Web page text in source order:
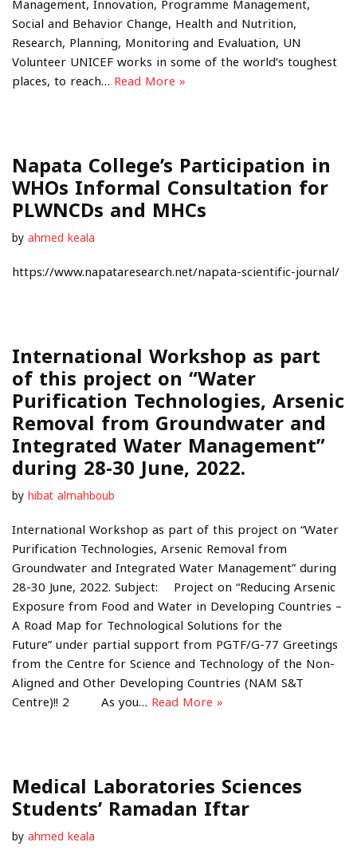
Management, Innovation, Programme Management,
Social and Behavior Change, Health and Nutrition,
Research, Planning, Monitoring and Evaluation, UN
Volunteer UNICEF works in some of the world’s toughest
places, to reach… Read More »
Napata College’s Participation in
WHOs Informal Consultation for
PLWNCDs and MHCs
by ahmed keala
https://www.napataresearch.net/napata-scientific-journal/
International Workshop as part
of this project on “Water
Purification Technologies, Arsenic
Removal from Groundwater and
Integrated Water Management”
during 28-30 June, 2022.
by hibat almahboub
International Workshop as part of this project on “Water
Purification Technologies, Arsenic Removal from
Groundwater and Integrated Water Management” during
28-30 June, 2022. Subject: Project on “Reducing Arsenic
Exposure from Food and Water in Developing Countries –
A Road Map for Technological Solutions for the
Future” under partial support from PGTF/G-77 Greetings
from the Centre for Science and Technology of the Non-
Aligned and Other Developing Countries (NAM S&T
Centre)!! 2 As you… Read More »
Medical Laboratories Sciences
Students’ Ramadan Iftar
by ahmed keala